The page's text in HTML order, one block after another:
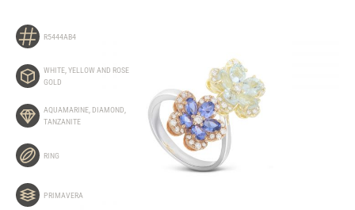
R5444AB4
WHITE, YELLOW AND ROSE
GOLD
AQUAMARINE, DIAMOND,
TANZANITE
RING
PRIMAVERA